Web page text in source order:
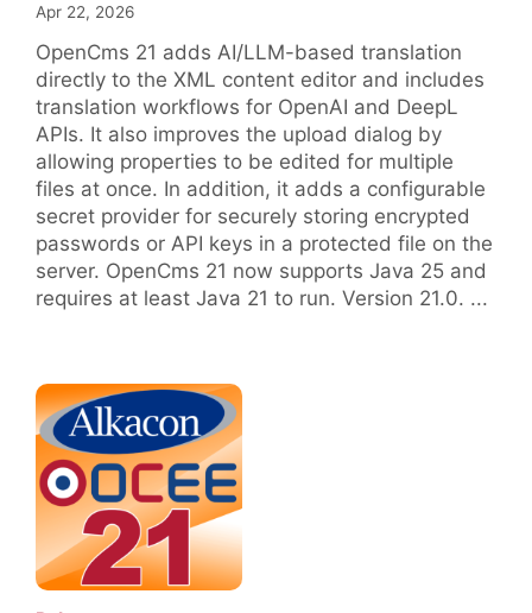
Apr 22, 2026
OpenCms 21 adds AI/LLM-based translation
directly to the XML content editor and includes
translation workflows for OpenAI and DeepL
APIs. It also improves the upload dialog by
allowing properties to be edited for multiple
files at once. In addition, it adds a configurable
secret provider for securely storing encrypted
passwords or API keys in a protected file on the
server. OpenCms 21 now supports Java 25 and
requires at least Java 21 to run. Version 21.0. ...